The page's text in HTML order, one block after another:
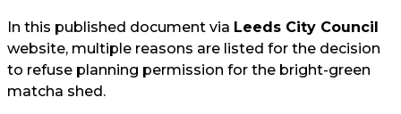
In this published document via Leeds City Council
website, multiple reasons are listed for the decision
to refuse planning permission for the bright-green
matcha shed.